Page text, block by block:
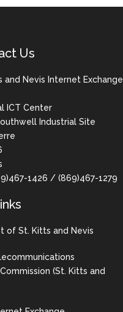
Us
and Nevis Internet Exchange
ICT Center
Industrial Site
1426 / (869)467-1279
of St. Kitts and Nevis
(St. Kitts and